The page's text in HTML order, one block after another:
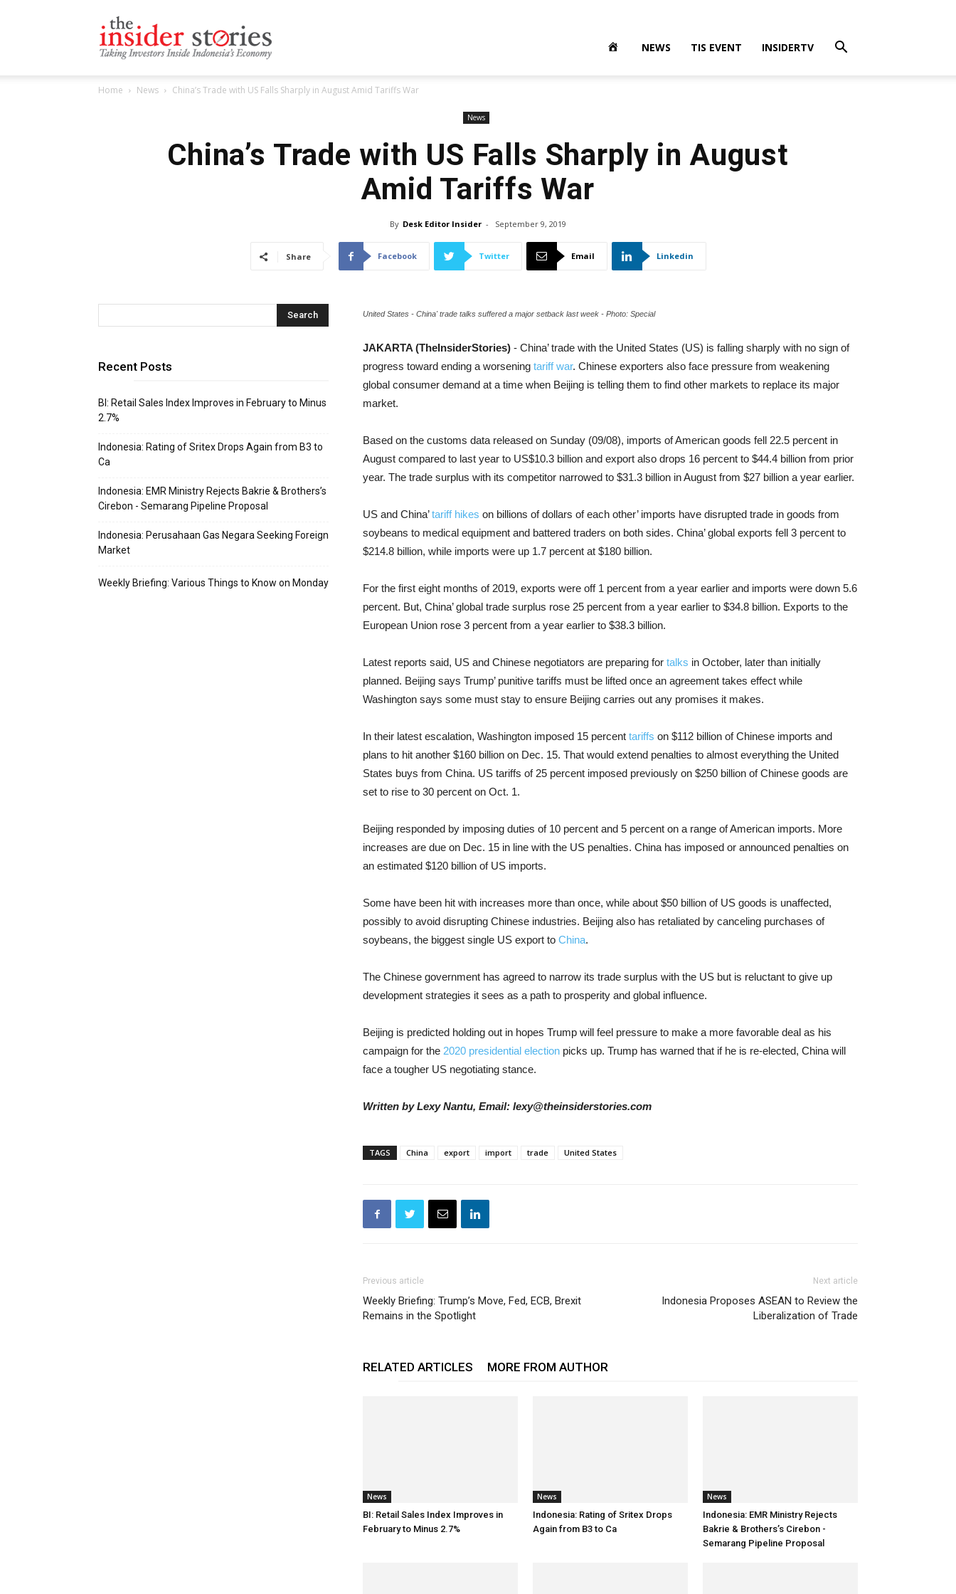
NEWS TIS EVENT INSIDERTV
Home News China’s Trade with US Falls Sharply in August Amid Tariffs War
News
China’s Trade with US Falls Sharply in August
Amid Tariffs War
By Desk Editor Insider - September 9, 2019
Share Facebook Twitter Email Linkedin
United States - China' trade talks suffered a major setback last week - Photo: Special
JAKARTA (TheInsiderStories) - China’ trade with the United States (US) is falling sharply with no sign of
progress toward ending a worsening tariff war. Chinese exporters also face pressure from weakening
global consumer demand at a time when Beijing is telling them to find other markets to replace its major
market.
Based on the customs data released on Sunday (09/08), imports of American goods fell 22.5 percent in
August compared to last year to US$10.3 billion and export also drops 16 percent to $44.4 billion from prior
year. The trade surplus with its competitor narrowed to $31.3 billion in August from $27 billion a year earlier.
US and China’tariff hikes on billions of dollars of each other’ imports have disrupted trade in goods from
soybeans to medical equipment and battered traders on both sides. China’ global exports fell 3 percent to
$214.8 billion, while imports were up 1.7 percent at $180 billion.
For the first eight months of 2019, exports were off 1 percent from a year earlier and imports were down 5.6
percent. But, China’ global trade surplus rose 25 percent from a year earlier to $34.8 billion. Exports to the
European Union rose 3 percent from a year earlier to $38.3 billion.
Latest reports said, US and Chinese negotiators are preparing for talks in October, later than initially
planned. Beijing says Trump’ punitive tariffs must be lifted once an agreement takes effect while
Washington says some must stay to ensure Beijing carries out any promises it makes.
In their latest escalation, Washington imposed 15 percent tariffs on $112 billion of Chinese imports and
plans to hit another $160 billion on Dec. 15. That would extend penalties to almost everything the United
States buys from China. US tariffs of 25 percent imposed previously on $250 billion of Chinese goods are
set to rise to 30 percent on Oct. 1.
Beijing responded by imposing duties of 10 percent and 5 percent on a range of American imports. More
increases are due on Dec. 15 in line with the US penalties. China has imposed or announced penalties on
an estimated $120 billion of US imports.
Some have been hit with increases more than once, while about $50 billion of US goods is unaffected,
possibly to avoid disrupting Chinese industries. Beijing also has retaliated by canceling purchases of
soybeans, the biggest single US export to China.
The Chinese government has agreed to narrow its trade surplus with the US but is reluctant to give up
development strategies it sees as a path to prosperity and global influence.
Beijing is predicted holding out in hopes Trump will feel pressure to make a more favorable deal as his
campaign for the 2020 presidential election picks up. Trump has warned that if he is re-elected, China will
face a tougher US negotiating stance.
Written by Lexy Nantu, Email: lexy@theinsiderstories.com
TAGS China export import trade United States
Previous article
Weekly Briefing: Trump’s Move, Fed, ECB, Brexit
Remains in the Spotlight
Next article
Indonesia Proposes ASEAN to Review the
Liberalization of Trade
RELATED ARTICLES MORE FROM AUTHOR
News
BI: Retail Sales Index Improves in
February to Minus 2.7%
News
Indonesia: Rating of Sritex Drops
Again from B3 to Ca
News
Indonesia: EMR Ministry Rejects
Bakrie & Brothers’s Cirebon -
Semarang Pipeline Proposal
Recent Posts
BI: Retail Sales Index Improves in February to Minus
2.7%
Indonesia: Rating of Sritex Drops Again from B3 to
Ca
Indonesia: EMR Ministry Rejects Bakrie & Brothers’s
Cirebon - Semarang Pipeline Proposal
Indonesia: Perusahaan Gas Negara Seeking Foreign
Market
Weekly Briefing: Various Things to Know on Monday